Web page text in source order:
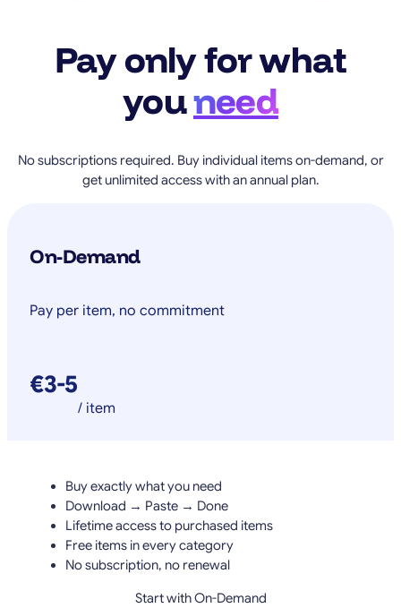
Pay only for what
youneed
No subscriptions required. Buy individual items on-demand, or
get unlimited access with an annual plan.
On-Demand
Pay per item, no commitment
€3-5
/ item
Buy exactly what you need
Download → Paste → Done
Lifetime access to purchased items
Free items in every category
No subscription, no renewal
Start with On-Demand